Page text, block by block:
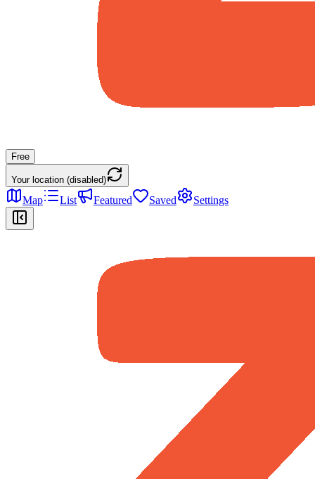
Free
Your location (disabled)
Map List Featured Saved Settings